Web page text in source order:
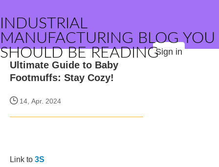
INDUSTRIAL
MANUFACTURING BLOG YOU
SHOULD BE READINGSign in
Ultimate Guide to Baby
Footmuffs: Stay Cozy!
14, Apr. 2024
Link to 3S